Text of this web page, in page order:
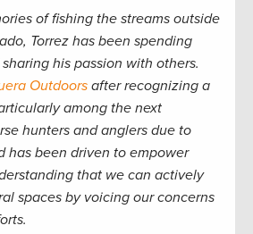
of fishing the streams outside
Torrez has been spending
his passion with others.
Outdoors after recognizing a
among the next
hunters and anglers due to
has been driven to empower
that we can actively
spaces by voicing our concerns